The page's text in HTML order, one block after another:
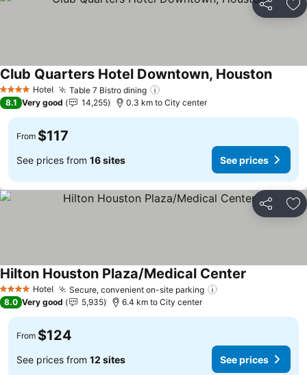
Share
4 Stars Hotel Table 7 Bistro dining
Club Quarters Hotel Downtown, HoustonSee
8.1 Very good 14,255 0.3 km to City center
From $117
See prices from 16 sites See prices
Share
4 Stars Hotel Secure, convenient on-site parking
Hilton Houston Plaza/Medical Center
8.0 Very good 5,935 6.4 km to City center
From $124
See prices from 12 sites See prices